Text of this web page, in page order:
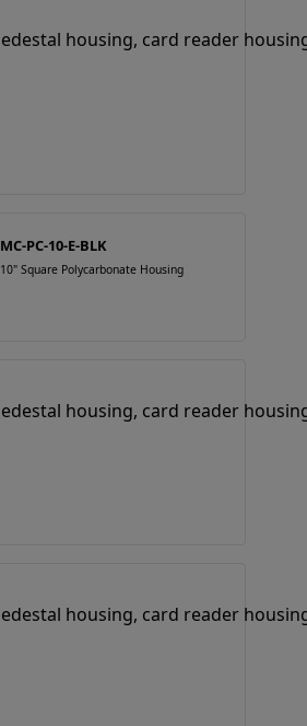
MC-PC-10-E-BLK
10" Square Polycarbonate Housing